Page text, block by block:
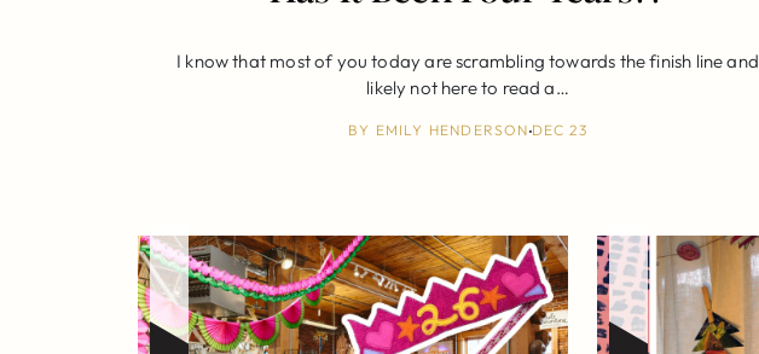
I know that most of you today are scrambling towards the finish line and
likely not here to read a…
BY EMILY HENDERSON DEC 23